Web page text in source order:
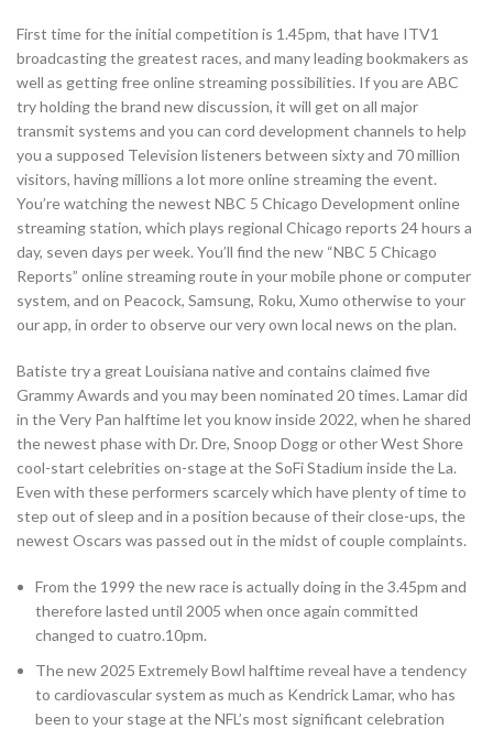
First time for the initial competition is 1.45pm, that have ITV1
broadcasting the greatest races, and many leading bookmakers as
well as getting free online streaming possibilities. If you are ABC
try holding the brand new discussion, it will get on all major
transmit systems and you can cord development channels to help
you a supposed Television listeners between sixty and 70 million
visitors, having millions a lot more online streaming the event.
You’re watching the newest NBC 5 Chicago Development online
streaming station, which plays regional Chicago reports 24 hours a
day, seven days per week. You’ll find the new “NBC 5 Chicago
Reports” online streaming route in your mobile phone or computer
system, and on Peacock, Samsung, Roku, Xumo otherwise to your
our app, in order to observe our very own local news on the plan.
Batiste try a great Louisiana native and contains claimed five
Grammy Awards and you may been nominated 20 times. Lamar did
in the Very Pan halftime let you know inside 2022, when he shared
the newest phase with Dr. Dre, Snoop Dogg or other West Shore
cool-start celebrities on-stage at the SoFi Stadium inside the La.
Even with these performers scarcely which have plenty of time to
step out of sleep and in a position because of their close-ups, the
newest Oscars was passed out in the midst of couple complaints.
From the 1999 the new race is actually doing in the 3.45pm and
therefore lasted until 2005 when once again committed
changed to cuatro.10pm.
The new 2025 Extremely Bowl halftime reveal have a tendency
to cardiovascular system as much as Kendrick Lamar, who has
been to your stage at the NFL’s most significant celebration